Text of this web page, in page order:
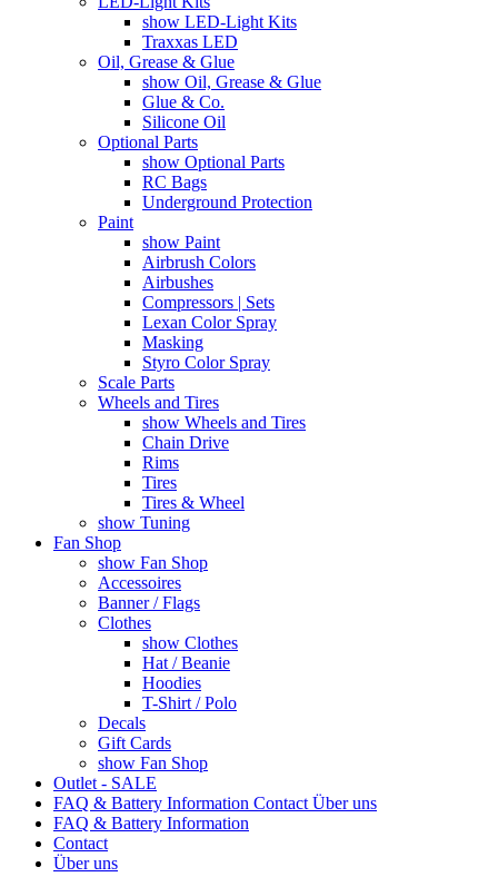
show LED-Light Kits
Traxxas LED
Oil, Grease & Glue
show Oil, Grease & Glue
Glue & Co.
Silicone Oil
Optional Parts
show Optional Parts
RC Bags
Underground Protection
Paint
show Paint
Airbrush Colors
Airbushes
Compressors | Sets
Lexan Color Spray
Masking
Styro Color Spray
Scale Parts
Wheels and Tires
show Wheels and Tires
Chain Drive
Rims
Tires
Tires & Wheel
show Tuning
Fan Shop
show Fan Shop
Accessoires
Banner / Flags
Clothes
show Clothes
Hat / Beanie
Hoodies
T-Shirt / Polo
Decals
Gift Cards
show Fan Shop
Outlet - SALE
FAQ & Battery Information Contact Über uns
FAQ & Battery Information
Contact
Über uns